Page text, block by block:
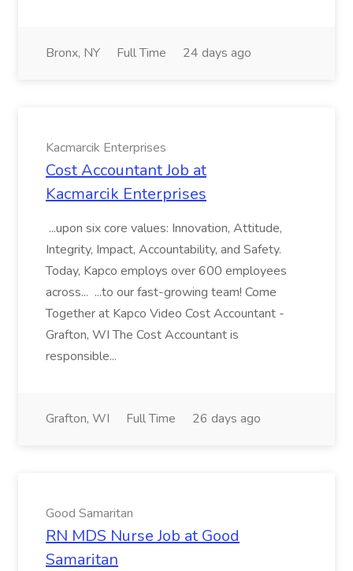
Bronx, NY Full Time 24 days ago
Kacmarcik Enterprises
Cost Accountant Job at
Kacmarcik Enterprises
...upon six core values: Innovation, Attitude,
Integrity, Impact, Accountability, and Safety.
Today, Kapco employs over 600 employees
across... ...to our fast-growing team! Come
Together at Kapco Video Cost Accountant -
Grafton, WI The Cost Accountant is
responsible...
Grafton, WI Full Time 26 days ago
Good Samaritan
RN MDS Nurse Job at Good
Samaritan